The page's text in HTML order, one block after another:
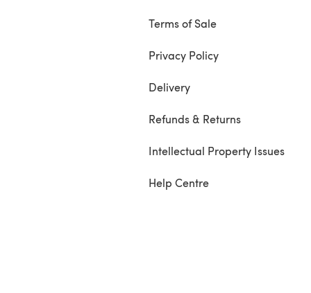
Terms of Sale
Privacy Policy
Delivery
Refunds & Returns
Intellectual Property Issues
Help Centre